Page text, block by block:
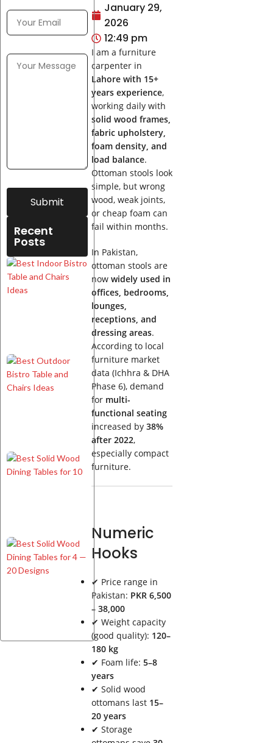
January 29,
2026
12:49 pm
I am a furniture
carpenter in
Lahore with 15+
years experience,
working daily with
solid wood frames,
fabric upholstery,
foam density, and
load balance.
Ottoman stools look
simple, but wrong
wood, weak joints,
or cheap foam can
fail within months.
In Pakistan,
ottoman stools are
now widely used in
offices, bedrooms,
lounges,
receptions, and
dressing areas.
According to local
furniture market
data (Ichhra & DHA
Phase 6), demand
for multi-
functional seating
increased by 38%
after 2022,
especially compact
furniture.
Numeric
Hooks
✔ Price range in
Pakistan: PKR 6,500
– 38,000
✔ Weight capacity
(good quality): 120–
180 kg
✔ Foam life: 5–8
years
✔ Solid wood
ottomans last 15–
20 years
✔ Storage
Submit
Recent
Posts
Best
Indoor
Bistro
Table
and
Chairs
Ideas
Best
Outdoor
Bistro
Table
and
Ideas
Best
Solid
Solid
Dining
Tables
for 4 —
20
Designs